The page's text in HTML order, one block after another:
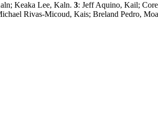
Keaka Lee, Kaln. 3: Jeff Aquino, Kail;
Rivas-Micoud, Kais; Breland Pedro,